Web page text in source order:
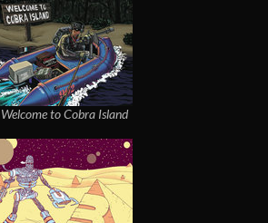
Welcome to Cobra Island